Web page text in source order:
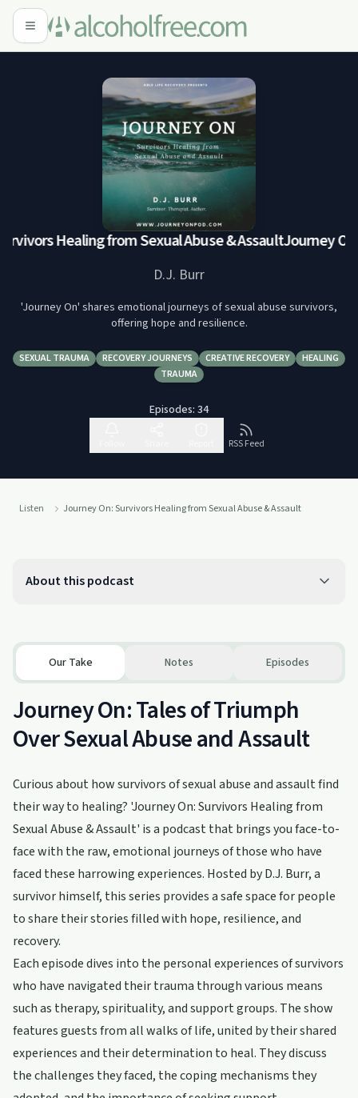
Healing from Sexual Abuse & AssaultJourney On:
D.J. Burr
'Journey On' shares emotional journeys of sexual abuse survivors,
offering hope and resilience.
SEXUAL TRAUMA RECOVERY JOURNEYS CREATIVE RECOVERY
HEALING
TRAUMA
Episodes: 34
RSS Feed
Listen Journey On: Survivors Healing from Sexual Abuse & Assault
About this podcast
Our Take Notes Episodes
Journey On: Tales of Triumph
Over Sexual Abuse and Assault
Curious about how survivors of sexual abuse and assault find
their way to healing? 'Journey On: Survivors Healing from
Sexual Abuse & Assault' is a podcast that brings you face-to-
face with the raw, emotional journeys of those who have
faced these harrowing experiences. Hosted by D.J. Burr, a
survivor himself, this series provides a safe space for people
to share their stories filled with hope, resilience, and
recovery.
Each episode dives into the personal experiences of survivors
who have navigated their trauma through various means
such as therapy, spirituality, and support groups. The show
features guests from all walks of life, united by their shared
experiences and their determination to heal. They discuss
the challenges they faced, the coping mechanisms they